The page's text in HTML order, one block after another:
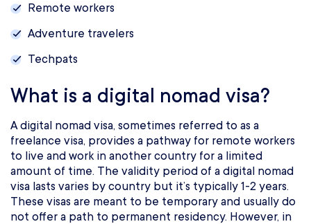
Remote workers
Adventure travelers
Techpats
What is a digital nomad visa?
A digital nomad visa, sometimes referred to as a
freelance visa, provides a pathway for remote workers
to live and work in another country for a limited
amount of time. The validity period of a digital nomad
visa lasts varies by country but it’s typically 1-2 years.
These visas are meant to be temporary and usually do
not offer a path to permanent residency. However, in